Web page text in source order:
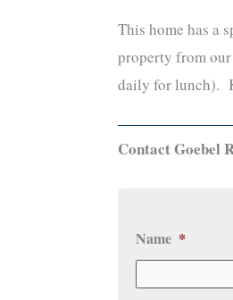
This home has a
property from
daily for lunch).
Contact Goebel
Name *